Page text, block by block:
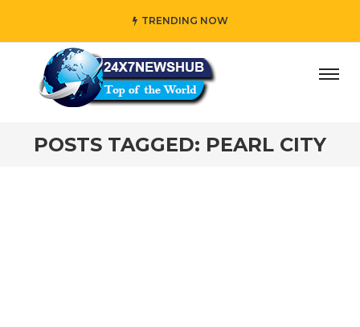
TRENDING NOW
who reflects “Family” principles while adding her
POSTS TAGGED: PEARL CITY